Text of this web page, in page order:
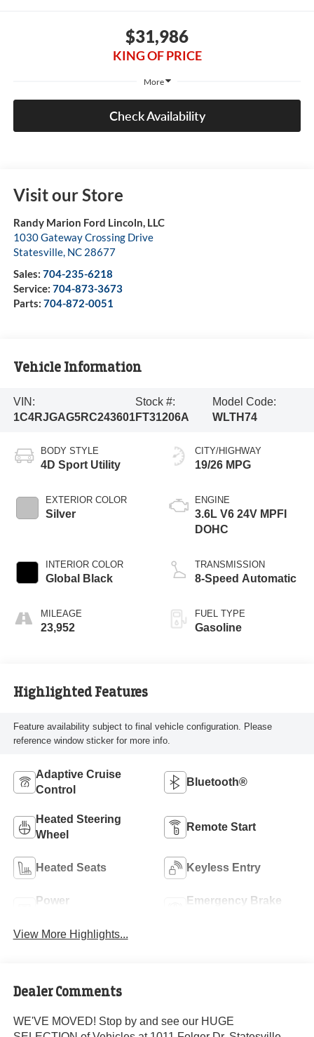
$31,986
KING OF PRICE
More
Check Availability
Visit our Store
Randy Marion Ford Lincoln, LLC
1030 Gateway Crossing Drive
Statesville, NC 28677
Sales: 704-235-6218
Service: 704-873-3673
Parts: 704-872-0051
Vehicle Information
VIN:
1C4RJGAG5RC243601
Stock #:
FT31206A
Model Code:
WLTH74
BODY STYLE
4D Sport Utility
EXTERIOR COLOR
Silver
INTERIOR COLOR
Global Black
MILEAGE
23,952
CITY/HIGHWAY
19/26 MPG
ENGINE
3.6L V6 24V MPFI
DOHC
TRANSMISSION
8-Speed Automatic
FUEL TYPE
Gasoline
Highlighted Features
Feature availability subject to final vehicle configuration. Please
reference window sticker for more info.
Adaptive Cruise
Control
Bluetooth®
Heated Steering
Wheel
Remote Start
Heated Seats Keyless Entry
Power
Emergency Brake
View More Highlights...
Dealer Comments
WE'VE MOVED! Stop by and see our HUGE